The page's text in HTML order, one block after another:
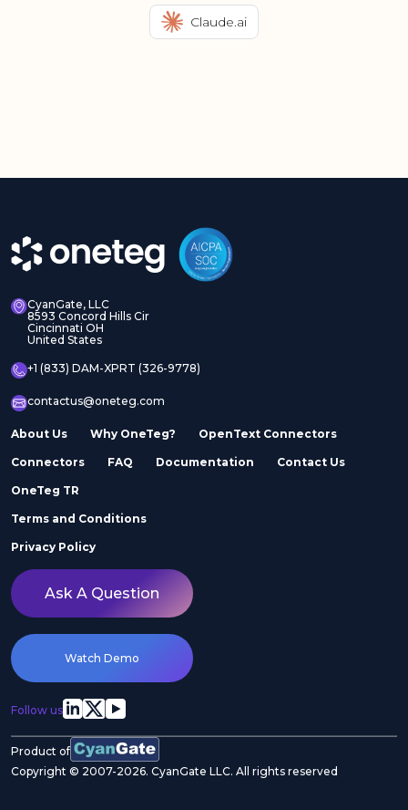
Claude.ai
CyanGate, LLC
8593 Concord Hills Cir
Cincinnati OH
United States
+1 (833) DAM-XPRT (326-9778)
contactus@oneteg.com
About Us Why OneTeg? OpenText Connectors
Connectors FAQ Documentation Contact Us
OneTeg TR
Terms and Conditions
Privacy Policy
Ask A Question
Watch Demo
Follow us
Product of
Copyright © 2007-2026. CyanGate LLC. All rights reserved